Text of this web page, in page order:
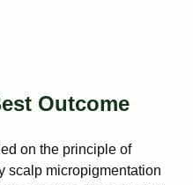
Outcome
on the principle of
scalp micropigmentation